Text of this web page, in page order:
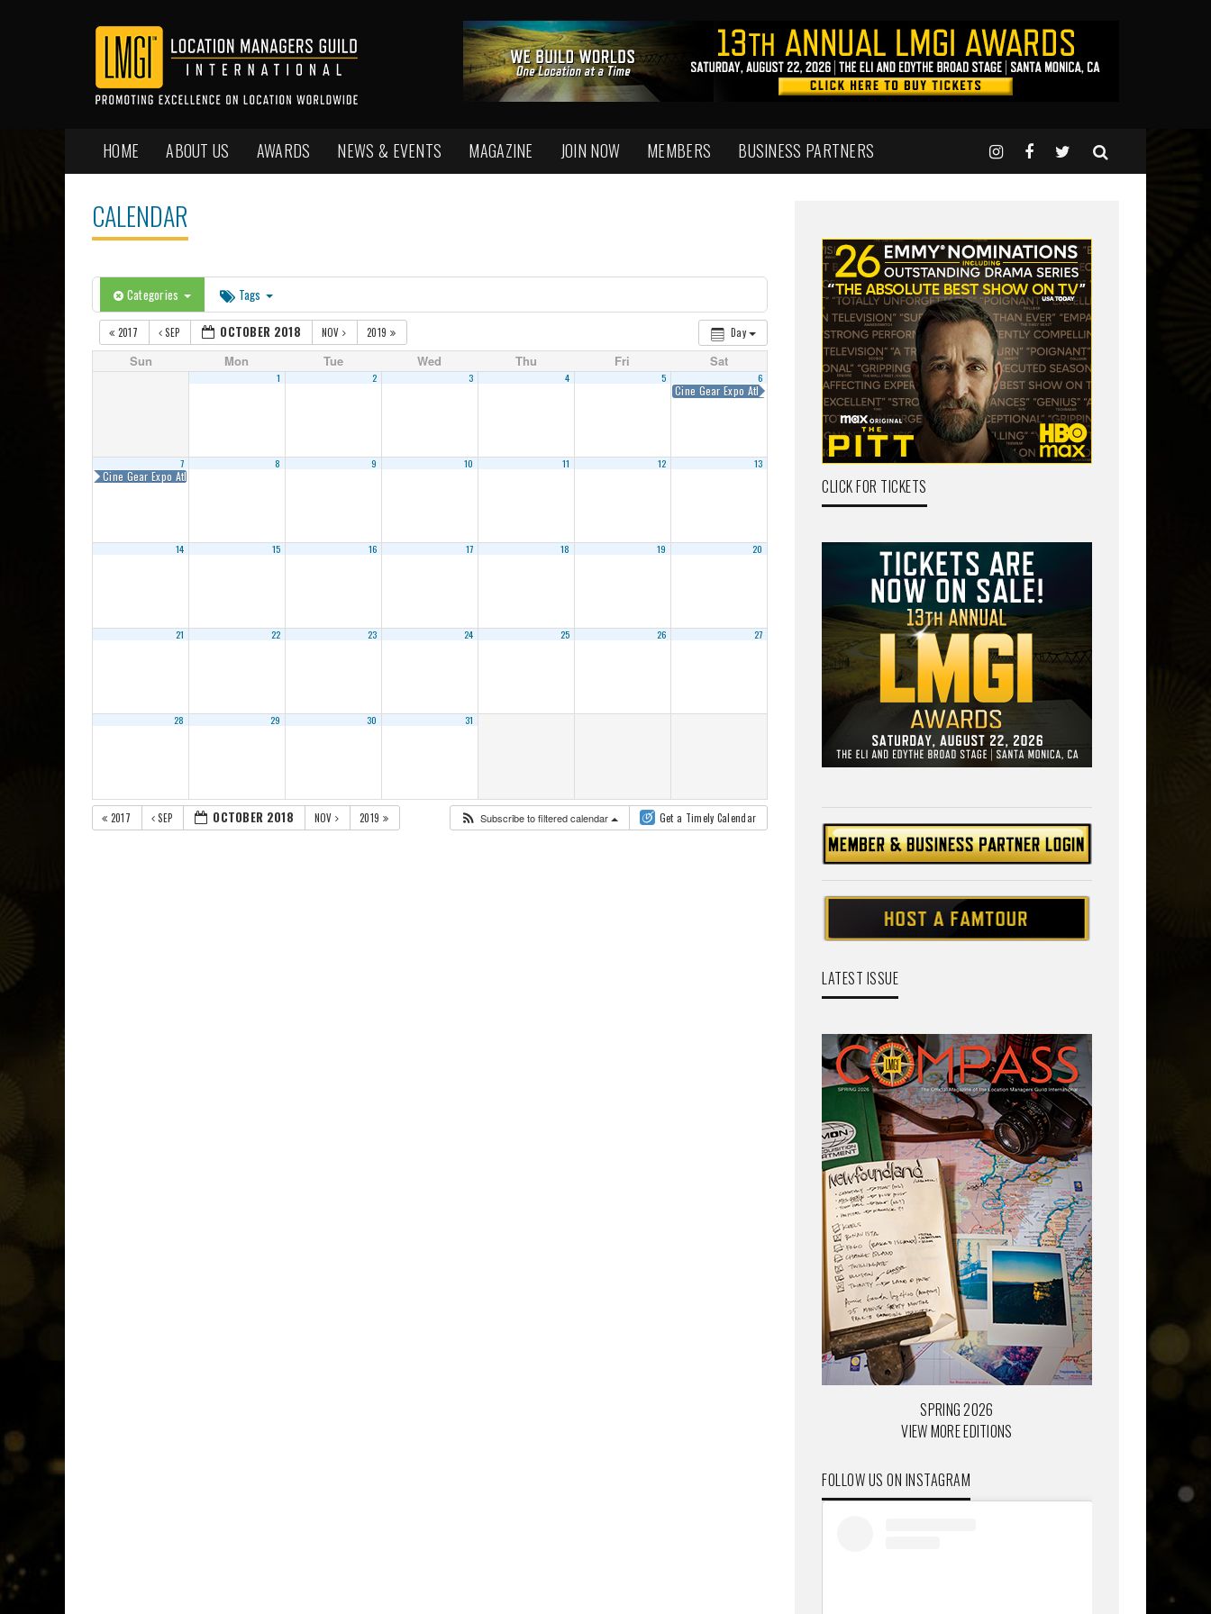
HOME ABOUT US AWARDS NEWS & EVENTS MAGAZINE JOIN NOW MEMBERS BUSINESS PARTNERS
CALENDAR
Categories Tags
Day
2017 SEP OCTOBER 2018 NOV 2019
Sun Mon Tue Wed Thu Fri Sat
1 2 3 4 5 6
Cine Gear Expo Atlanta 2018
7
Cine Gear Expo Atlanta 2018
8 9 10 11 12 13
14 15 16 17 18 19 20
21 22 23 24 25 26 27
28 29 30 31
2017 SEP OCTOBER 2018 NOV 2019 Subscribe to filtered calendar Get a Timely Calendar
CLICK FOR TICKETS
LATEST ISSUE
SPRING 2026
VIEW MORE EDITIONS
FOLLOW US ON INSTAGRAM